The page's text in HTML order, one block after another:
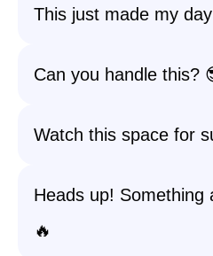
This just made my
Can you handle this?
Watch this space for
Heads up! Something
🔥